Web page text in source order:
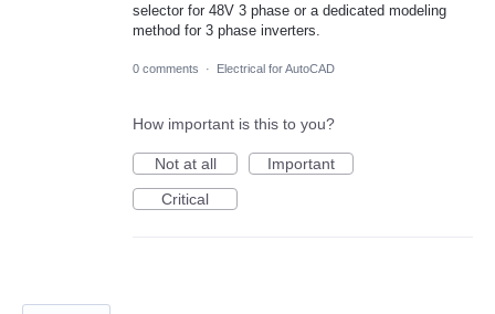
selector for 48V 3 phase or a dedicated modeling
method for 3 phase inverters.
0 comments · Electrical for AutoCAD
How important is this to you?
Not at all
Important
Critical